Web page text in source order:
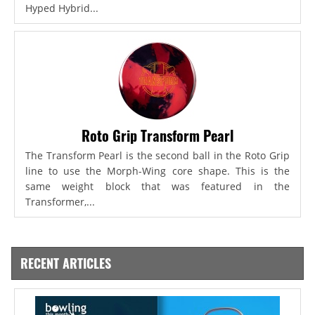
Hyped Hybrid...
Roto Grip Transform Pearl
The Transform Pearl is the second ball in the Roto Grip
line to use the Morph-Wing core shape. This is the
same weight block that was featured in the
Transformer,...
RECENT ARTICLES